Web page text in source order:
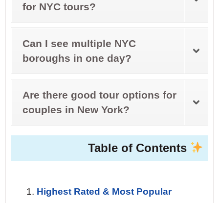
for NYC tours?
Can I see multiple NYC
boroughs in one day?
Are there good tour options for
couples in New York?
Table of Contents
Highest Rated & Most Popular